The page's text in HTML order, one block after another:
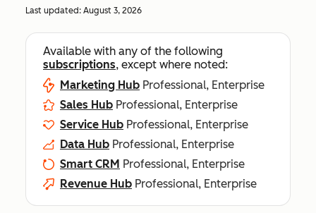
Last updated: August 3, 2026
Available with any of the following
subscriptions, except where noted:
Marketing Hub Professional, Enterprise
Sales Hub Professional, Enterprise
Service Hub Professional, Enterprise
Data Hub Professional, Enterprise
Smart CRM Professional, Enterprise
Revenue Hub Professional, Enterprise